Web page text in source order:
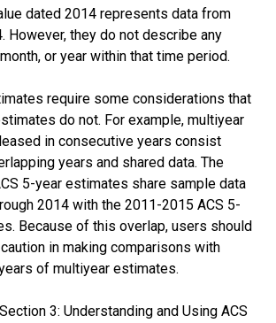
dated 2014 represents data from
However, they do not describe any
or year within that time period.
require some considerations that
do not. For example, multiyear
in consecutive years consist
years and shared data. The
5-year estimates share sample data
2014 with the 2011-2015 ACS 5-
Because of this overlap, users should
in making comparisons with
of multiyear estimates.
3: Understanding and Using ACS